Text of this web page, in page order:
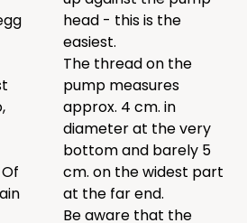
head - this is the
easiest.
The thread on the
pump measures
approx. 4 cm. in
diameter at the very
bottom and barely 5
cm. on the widest part
at the far end.
Be aware that the